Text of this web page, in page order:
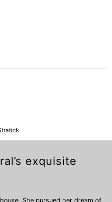
exquisite
She pursued her dream of